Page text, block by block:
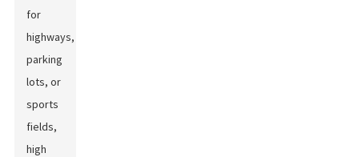
for
highways,
parking
lots, or
sports
fields,
high